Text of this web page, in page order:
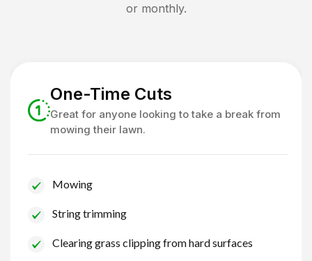
or monthly.
One-Time Cuts
Great for anyone looking to take a break from
mowing their lawn.
Mowing
String trimming
Clearing grass clipping from hard surfaces